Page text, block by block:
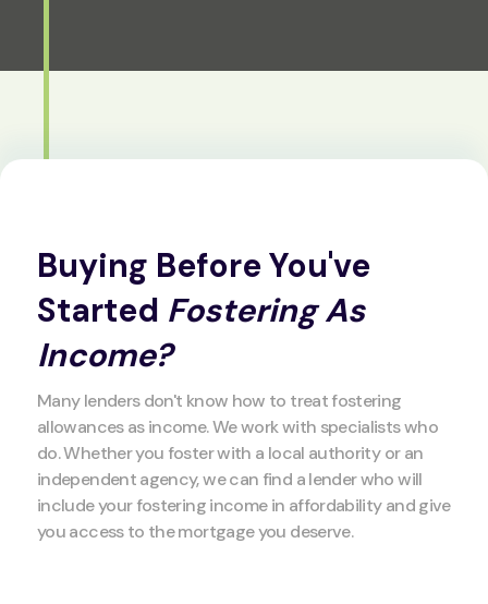
Buying Before You've
Started Fostering As
Income?
Many lenders don't know how to treat fostering
allowances as income. We work with specialists who
do. Whether you foster with a local authority or an
independent agency, we can find a lender who will
include your fostering income in affordability and give
you access to the mortgage you deserve.